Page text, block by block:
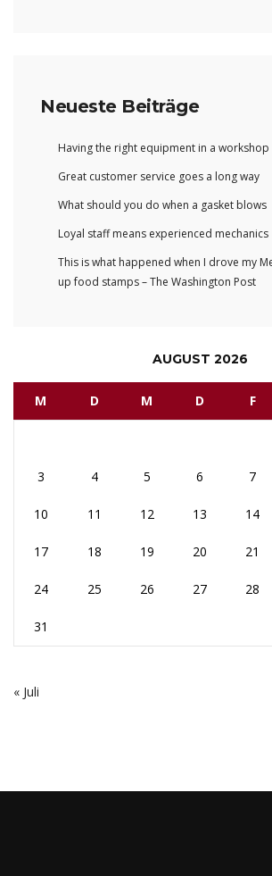
Neueste Beiträge
Having the right equipment in a workshop
Great customer service goes a long way
What should you do when a gasket blows
Loyal staff means experienced mechanics
This is what happened when I drove my
up food stamps – The Washington Post
AUGUST 2026
M D M D F
3 4 5 6 7
10 11 12 13 14
17 18 19 20 21
24 25 26 27 28
31
« Juli